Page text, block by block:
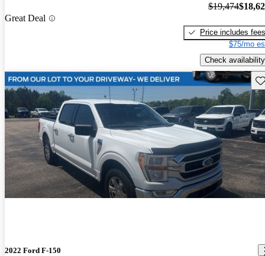
Great Deal
$19,474
Price includes fees
$75/mo
Check availability
2022 Ford F-150